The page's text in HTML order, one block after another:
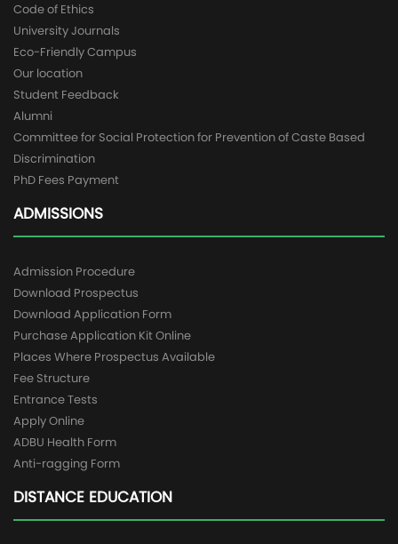
Code of Ethics
University Journals
Eco-Friendly Campus
Our location
Student Feedback
Alumni
Committee for Social Protection for Prevention of Caste Based
Discrimination
PhD Fees Payment
ADMISSIONS
Admission Procedure
Download Prospectus
Download Application Form
Purchase Application Kit Online
Places Where Prospectus Available
Fee Structure
Entrance Tests
Apply Online
ADBU Health Form
Anti-ragging Form
DISTANCE EDUCATION